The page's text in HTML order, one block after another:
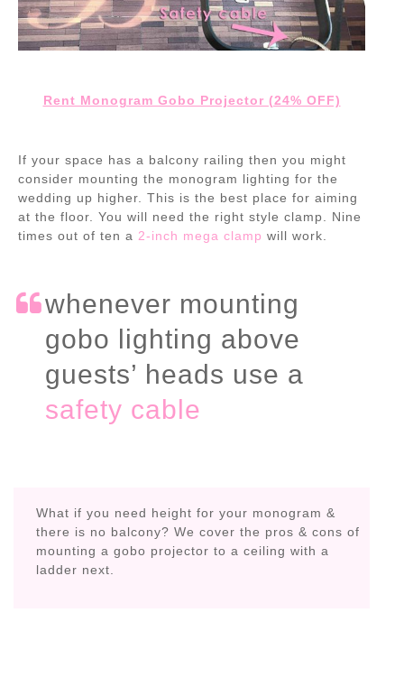
Rent Monogram Gobo Projector (24% OFF)
If your space has a balcony railing then you might
consider mounting the monogram lighting for the
wedding up higher. This is the best place for aiming
at the floor. You will need the right style clamp. Nine
times out of ten a 2-inch mega clamp will work.
whenever mounting
gobo lighting above
guests’ heads use a
safety cable
What if you need height for your monogram &
there is no balcony? We cover the pros & cons of
mounting a gobo projector to a ceiling with a
ladder next.